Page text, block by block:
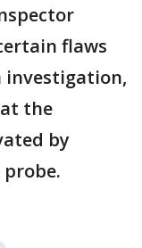
flaws
investigation,
the
by